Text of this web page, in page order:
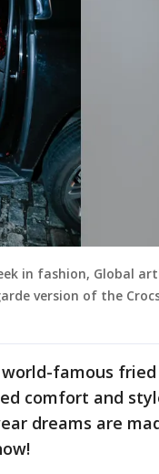
in fashion, Global
version of the
famous fried
comfort and
dreams are